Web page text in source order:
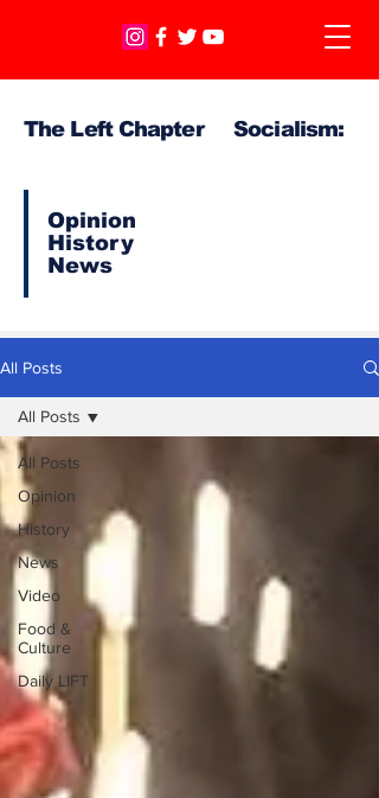
The Left Chapter Socialism:
Opinion
History
News
All Posts
All Posts
Opinion
History
News
Video
Food &
Culture
Daily LIFT
All Posts